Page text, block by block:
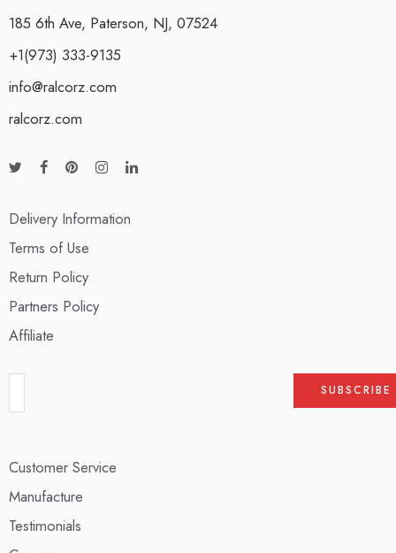
185 6th Ave, Paterson, NJ, 07524
+1(973) 333-9135
info@ralcorz.com
ralcorz.com
Delivery Information
Terms of Use
Return Policy
Partners Policy
Affiliate
Customer Service
Manufacture
Testimonials